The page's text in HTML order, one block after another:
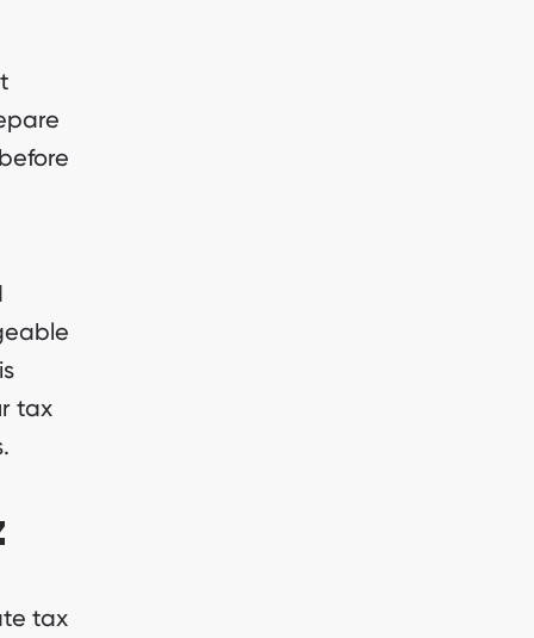
tax
tax